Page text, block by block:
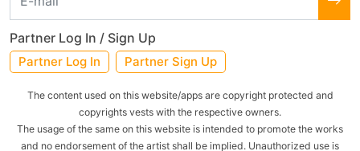
Partner Log In / Sign Up
Partner Log In Partner Sign Up
The content used on this website/apps are copyright protected and
copyrights vests with the respective owners.
The usage of the same on this website is intended to promote the works
and no endorsement of the artist shall be implied. Unauthorized use is